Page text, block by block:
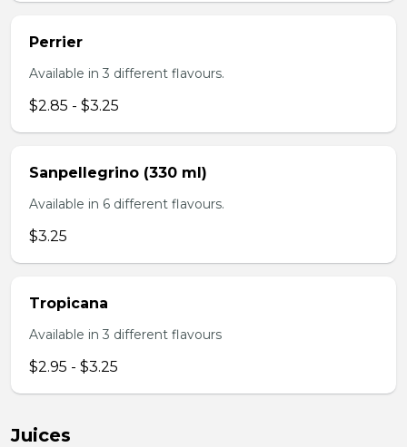
Perrier
Available in 3 different flavours.
$2.85 - $3.25
Sanpellegrino (330 ml)
Available in 6 different flavours.
$3.25
Tropicana
Available in 3 different flavours
$2.95 - $3.25
Juices